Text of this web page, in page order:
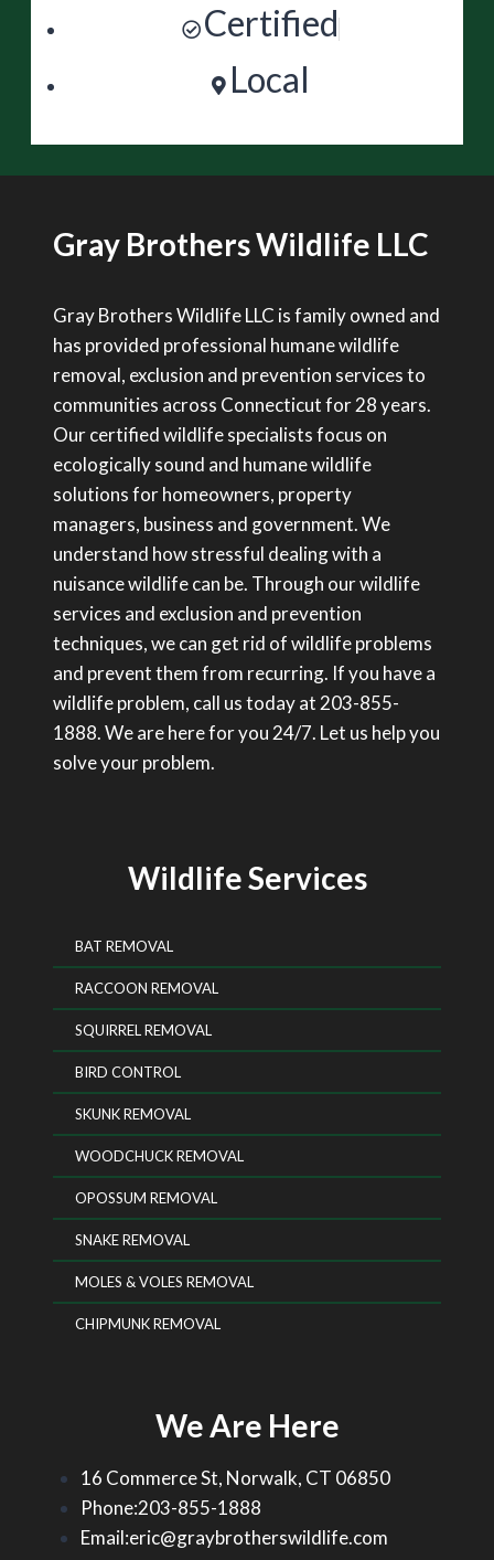
Certified
Local
Gray Brothers Wildlife LLC
Gray Brothers Wildlife LLC is family owned and
has provided professional humane wildlife
removal, exclusion and prevention services to
communities across Connecticut for 28 years.
Our certified wildlife specialists focus on
ecologically sound and humane wildlife
solutions for homeowners, property
managers, business and government. We
understand how stressful dealing with a
nuisance wildlife can be. Through our wildlife
services and exclusion and prevention
techniques, we can get rid of wildlife problems
and prevent them from recurring. If you have a
wildlife problem, call us today at 203-855-
1888. We are here for you 24/7. Let us help you
solve your problem.
Wildlife Services
BAT REMOVAL
RACCOON REMOVAL
SQUIRREL REMOVAL
BIRD CONTROL
SKUNK REMOVAL
WOODCHUCK REMOVAL
OPOSSUM REMOVAL
SNAKE REMOVAL
MOLES & VOLES REMOVAL
CHIPMUNK REMOVAL
We Are Here
16 Commerce St, Norwalk, CT 06850
Phone:203-855-1888
Email:eric@graybrotherswildlife.com